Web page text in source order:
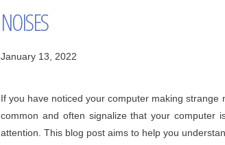
NOISES
January 13, 2022
If you have noticed your computer making
common and often signalize that your computer
attention. This blog post aims to help you